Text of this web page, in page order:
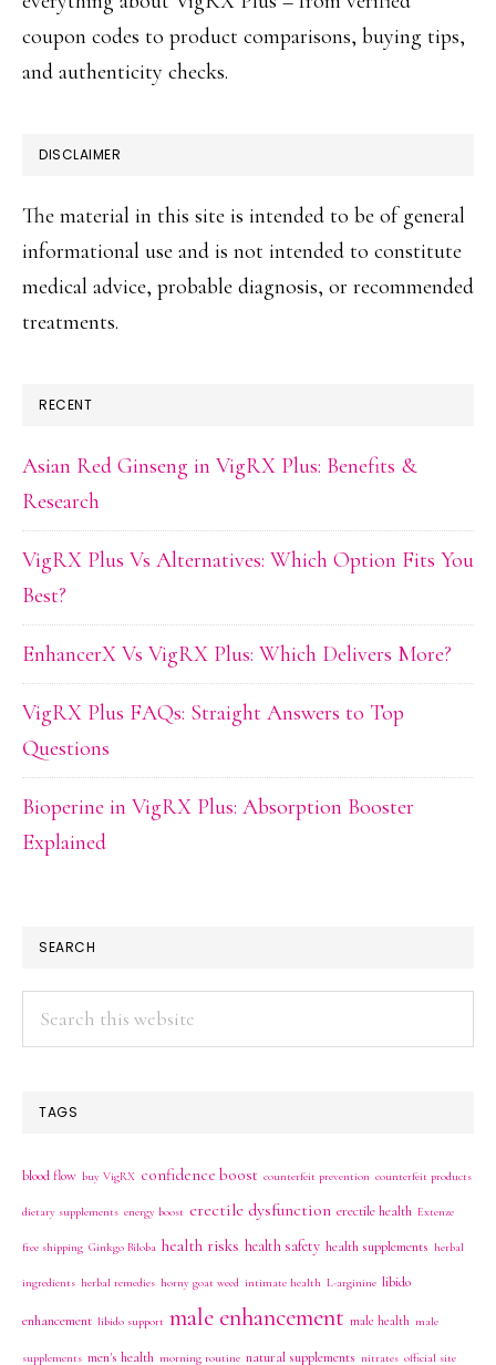
coupon codes to product comparisons, buying tips,
and authenticity checks.
DISCLAIMER
The material in this site is intended to be of general
informational use and is not intended to constitute
medical advice, probable diagnosis, or recommended
treatments.
RECENT
Asian Red Ginseng in VigRX Plus: Benefits &
Research
VigRX Plus Vs Alternatives: Which Option Fits You
Best?
EnhancerX Vs VigRX Plus: Which Delivers More?
VigRX Plus FAQs: Straight Answers to Top
Questions
Bioperine in VigRX Plus: Absorption Booster
Explained
SEARCH
Search
this
TAGS
blood flow buy VigRX confidence boost counterfeit prevention counterfeit products
dietary supplements energy boost erectile dysfunction erectile health Extenze
free shipping Ginkgo Biloba health risks health safety health supplements herbal
ingredients herbal remedies horny goat weed intimate health L-arginine libido
enhancement libido support male enhancement male health male
supplements men's health morning routine natural supplements nitrates official site